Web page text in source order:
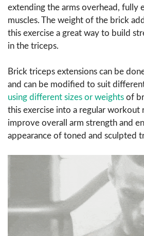
extending the arms overhead, fully
muscles. The weight of the brick
this exercise a great way to build
in the triceps.
Brick triceps extensions can be
and can be modified to suit
using different sizes or weights of
this exercise into a regular workout
improve overall arm strength and
appearance of toned and sculpted